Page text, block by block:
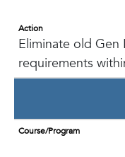
Action
Eliminate old Gen
requirements
Course/Program